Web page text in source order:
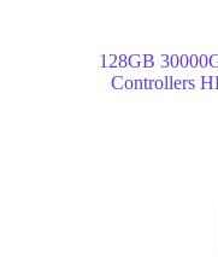
128GB
Controllers